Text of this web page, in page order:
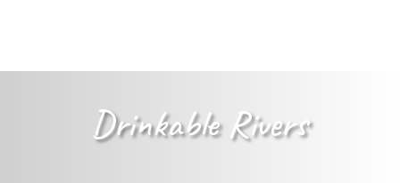
Drinkable Rivers